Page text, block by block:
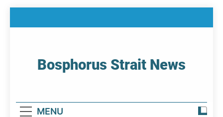
Bosphorus Strait News
MENU